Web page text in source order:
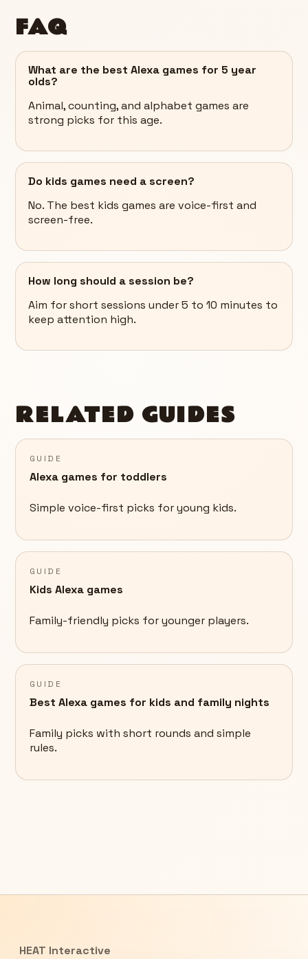
FAQ
What are the best Alexa games for 5 year
olds?
Animal, counting, and alphabet games are
strong picks for this age.
Do kids games need a screen?
No. The best kids games are voice-first and
screen-free.
How long should a session be?
Aim for short sessions under 5 to 10 minutes to
keep attention high.
RELATED GUIDES
GUIDE
Alexa games for toddlers
Simple voice-first picks for young kids.
GUIDE
Kids Alexa games
Family-friendly picks for younger players.
GUIDE
Best Alexa games for kids and family nights
Family picks with short rounds and simple
rules.
HEAT Interactive